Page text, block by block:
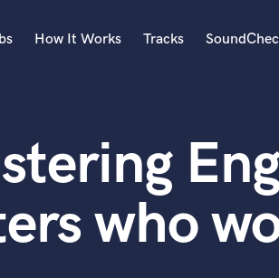
Acoustic Guitar
B
Banjo
Bass Electric
How It Works Tracks
who